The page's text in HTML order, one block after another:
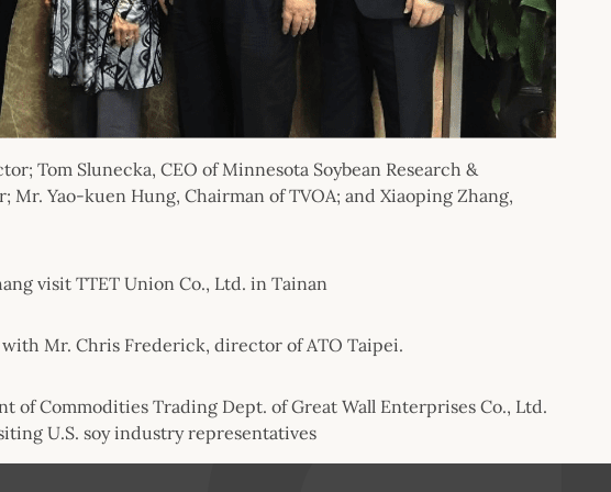
Tom Slunecka, CEO of Minnesota Soybean Research &
Mr. Yao-kuen Hung, Chairman of TVOA; and Xiaoping Zhang,
visit TTET Union Co., Ltd. in Tainan
Mr. Chris Frederick, director of ATO Taipei.
of Commodities Trading Dept. of Great Wall Enterprises Co., Ltd.
U.S. soy industry representatives